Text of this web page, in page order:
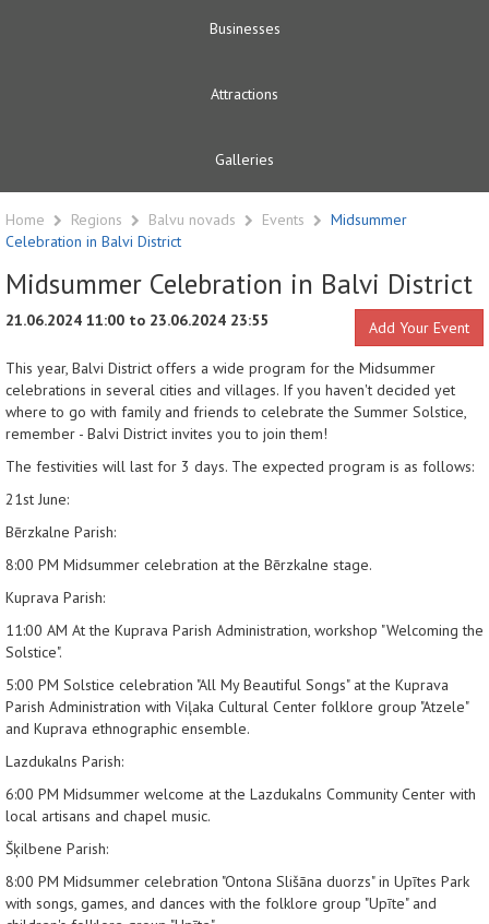
Businesses
Attractions
Galleries
Home Regions Balvu novads Events
Midsummer
Celebration in Balvi District
Midsummer Celebration in Balvi District
21.06.2024 11:00 to 23.06.2024 23:55 Add Your Event
This year, Balvi District offers a wide program for the Midsummer
celebrations in several cities and villages. If you haven't decided yet
where to go with family and friends to celebrate the Summer Solstice,
remember - Balvi District invites you to join them!
The festivities will last for 3 days. The expected program is as follows:
21st June:
Bērzkalne Parish:
8:00 PM Midsummer celebration at the Bērzkalne stage.
Kuprava Parish:
11:00 AM At the Kuprava Parish Administration, workshop "Welcoming the
Solstice".
5:00 PM Solstice celebration "All My Beautiful Songs" at the Kuprava
Parish Administration with Viļaka Cultural Center folklore group "Atzele"
and Kuprava ethnographic ensemble.
Lazdukalns Parish:
6:00 PM Midsummer welcome at the Lazdukalns Community Center with
local artisans and chapel music.
Šķilbene Parish:
8:00 PM Midsummer celebration "Ontona Slišāna duorzs" in Upītes Park
with songs, games, and dances with the folklore group "Upīte" and